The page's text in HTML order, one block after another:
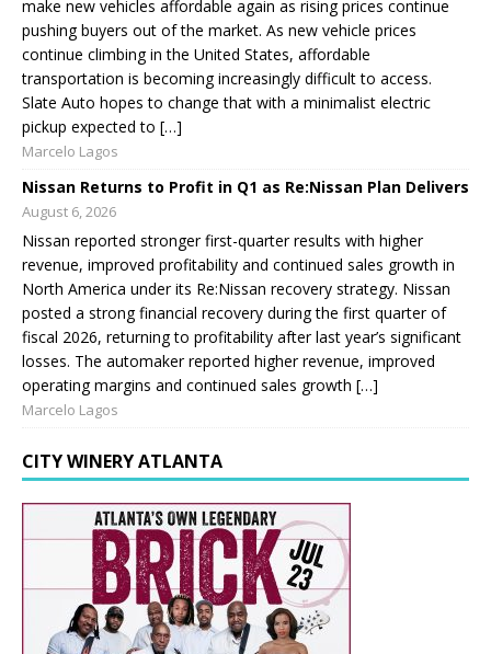
make new vehicles affordable again as rising prices continue
pushing buyers out of the market. As new vehicle prices
continue climbing in the United States, affordable
transportation is becoming increasingly difficult to access.
Slate Auto hopes to change that with a minimalist electric
pickup expected to […]
Marcelo Lagos
Nissan Returns to Profit in Q1 as Re:Nissan Plan Delivers
August 6, 2026
Nissan reported stronger first-quarter results with higher
revenue, improved profitability and continued sales growth in
North America under its Re:Nissan recovery strategy. Nissan
posted a strong financial recovery during the first quarter of
fiscal 2026, returning to profitability after last year’s significant
losses. The automaker reported higher revenue, improved
operating margins and continued sales growth […]
Marcelo Lagos
CITY WINERY ATLANTA